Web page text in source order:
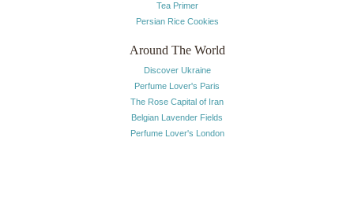
Tea Primer
Persian Rice Cookies
Around The World
Discover Ukraine
Perfume Lover's Paris
The Rose Capital of Iran
Belgian Lavender Fields
Perfume Lover's London